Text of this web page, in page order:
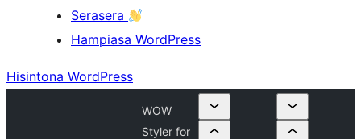
Serasera
Hampiasa WordPress
Hisintona WordPress
WOW
Styler for